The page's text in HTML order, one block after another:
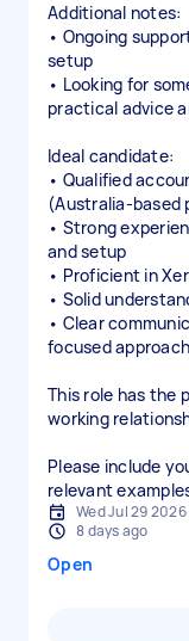
Additional notes:
• Ongoing
setup
• Looking for
practical advice
Ideal candidate:
• Qualified
(Australia-based
• Strong
and setup
• Proficient in
• Solid
• Clear
focused approach
This role has the
working
Please include
relevant
Wed Jul 29 2026
8 days ago
Open